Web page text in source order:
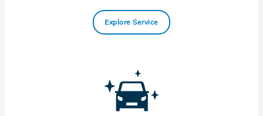
Explore Service